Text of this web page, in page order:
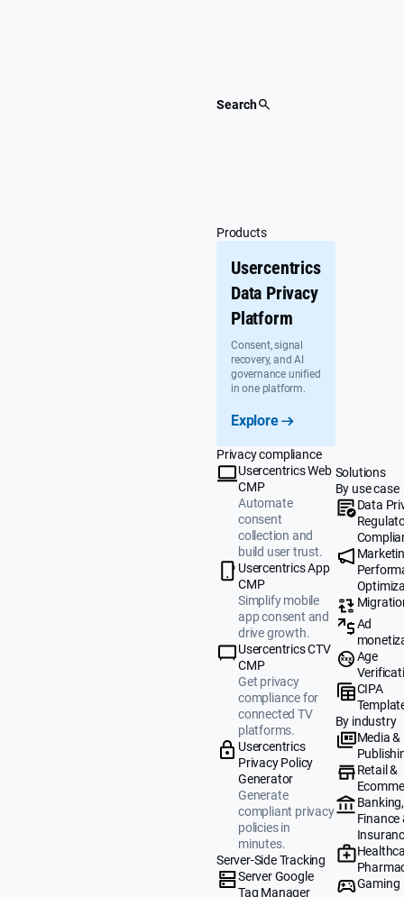
Search
Products
Usercentrics
Data Privacy
Platform
Consent, signal
recovery, and AI
governance unified
in one platform.
Explore
Privacy compliance
Usercentrics Web
CMP
Automate
consent
collection and
build user trust.
Usercentrics App
CMP
Simplify mobile
app consent and
drive growth.
Usercentrics CTV
CMP
Get privacy
compliance for
connected TV
platforms.
Usercentrics
Privacy Policy
Generator
Generate
compliant privacy
policies in
minutes.
Server-Side Tracking
Server Google
Tag Manager
Solutions
By use case
Data
Ad
Age
CIPA
By industry
Media &
Retail &
Banking,
Finance
Gaming